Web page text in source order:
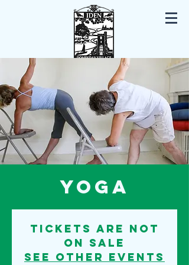
Iden East Sussex
Yoga
Tickets are not
on sale
See other events